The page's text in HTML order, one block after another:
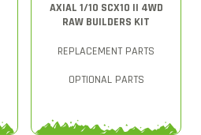
AXIAL 1/10 SCX10 II 4WD
RAW BUILDERS KIT
REPLACEMENT PARTS
OPTIONAL PARTS